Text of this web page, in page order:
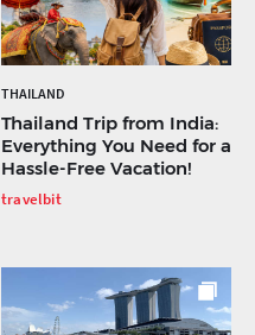
THAILAND
Thailand Trip from India:
Everything You Need for a
Hassle-Free Vacation!
travelbit